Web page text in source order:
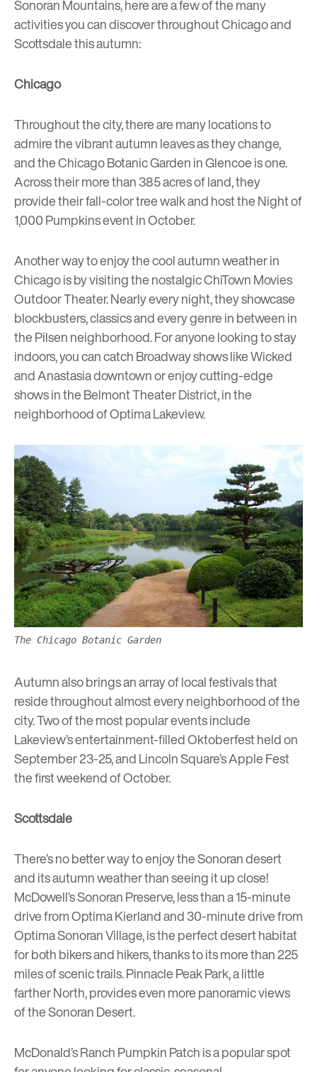
Sonoran Mountains, here are a few of the many
activities you can discover throughout Chicago and
Scottsdale this autumn:
Chicago
Throughout the city, there are many locations to
admire the vibrant autumn leaves as they change,
and theChicago Botanic Gardenin Glencoe is one.
Across their more than 385 acres of land, they
provide theirfall-color tree walkand host theNight of
1,000 Pumpkinsevent in October.
Another way to enjoy the cool autumn weather in
Chicago is by visiting the nostalgicChiTown Movies
Outdoor Theater. Nearly every night, they showcase
blockbusters, classics and every genre in between in
the Pilsen neighborhood. For anyone looking to stay
indoors, you can catch Broadway shows like Wicked
and Anastasia downtown or enjoy cutting-edge
shows in theBelmont Theater District, in the
neighborhood ofOptima Lakeview.
The Chicago Botanic Garden
Autumn also brings an array of local festivals that
reside throughout almost every neighborhood of the
city. Two of the most popular events include
Lakeview’s entertainment-filledOktoberfestheld on
September 23-25, and Lincoln Square’sApple Fest
the first weekend of October.
Scottsdale
There’s no better way to enjoy the Sonoran desert
and its autumn weather than seeing it up close!
McDowell’s Sonoran Preserve, less than a 15-minute
drive fromOptima Kierlandand 30-minute drive from
Optima Sonoran Village, is the perfect desert habitat
for both bikers and hikers, thanks to its more than 225
miles of scenic trails.Pinnacle Peak Park, a little
farther North, provides even more panoramic views
of the Sonoran Desert.
McDonald’s Ranch Pumpkin Patchis a popular spot